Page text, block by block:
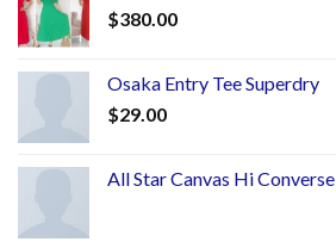
$380.00
Osaka Entry Tee Superdry
$29.00
All Star Canvas Hi Converse